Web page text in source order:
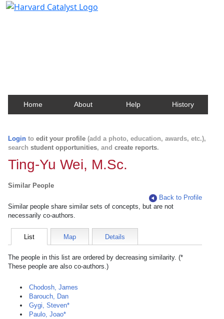
Home About Help History
Login to edit your profile (add a photo, education, awards, etc.),
search student opportunities, and create reports.
Ting-Yu Wei, M.Sc.
Similar People
Back to Profile
Similar people share similar sets of concepts, but are not
necessarily co-authors.
List Map Details
The people in this list are ordered by decreasing similarity. (*
These people are also co-authors.)
Chodosh, James
Barouch, Dan
Gygi, Steven*
Paulo, Joao*